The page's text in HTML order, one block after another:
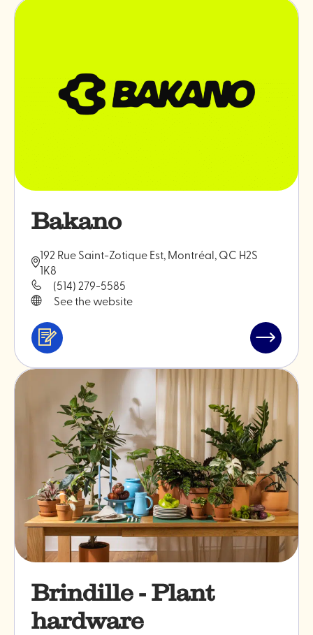
Bakano
192 Rue Saint-Zotique Est, Montréal, QC H2S
1K8
(514) 279-5585
See the website
Services
Read
"Bakano"
Brindille - Plant
hardware